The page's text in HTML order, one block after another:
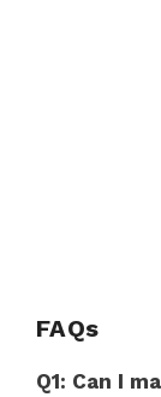
FAQs
Q1: Can I